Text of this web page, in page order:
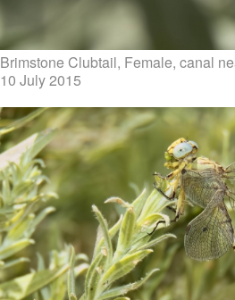
Brimstone Clubtail, Female, canal
10 July 2015